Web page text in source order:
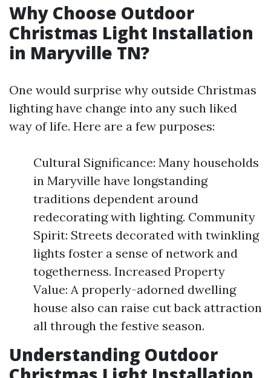
Why Choose Outdoor
Christmas Light Installation
in Maryville TN?
One would surprise why outside Christmas
lighting have change into any such liked
way of life. Here are a few purposes:
Cultural Significance: Many households
in Maryville have longstanding
traditions dependent around
redecorating with lighting. Community
Spirit: Streets decorated with twinkling
lights foster a sense of network and
togetherness. Increased Property
Value: A properly-adorned dwelling
house also can raise cut back attraction
all through the festive season.
Understanding Outdoor